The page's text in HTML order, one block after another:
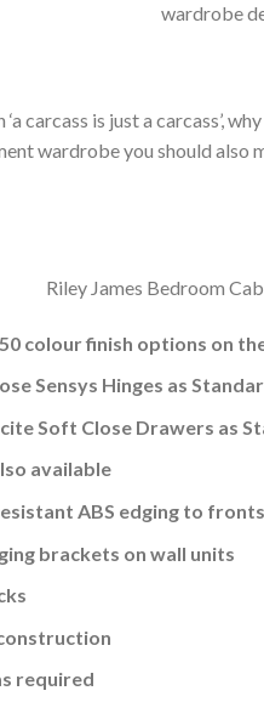
wardrobe
carcass is just a carcass’,
wardrobe you should also
Riley James Bedroom
colour finish options on
Sensys Hinges as
Soft Close Drawers as
available
ABS edging to fronts
brackets on wall units
required